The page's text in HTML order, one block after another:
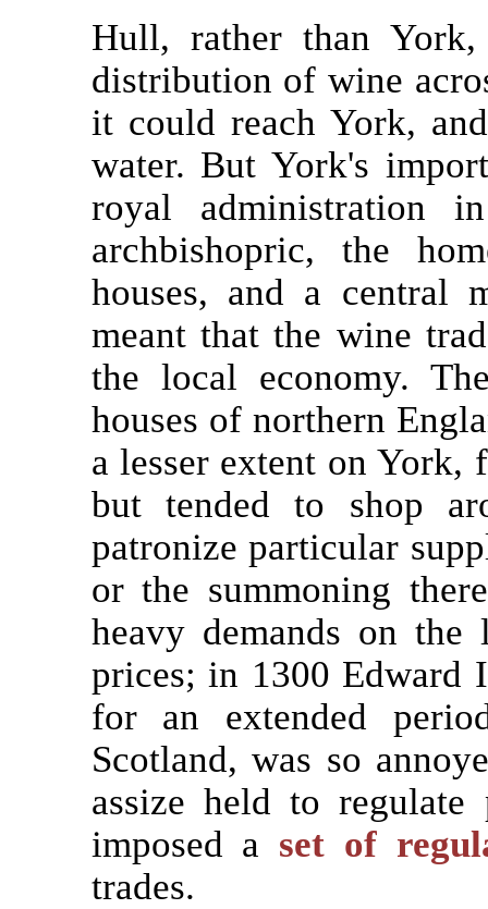
Hull, rather than
distribution of wine
it could reach York,
water. But York's
royal administration
archbishopric, the
houses, and a central
meant that the wine
the local economy.
houses of northern
a lesser extent on York,
but tended to shop
patronize particular
or the summoning
heavy demands on
prices; in 1300 Edward
for an extended
Scotland, was so
assize held to
imposed a set of
trades.